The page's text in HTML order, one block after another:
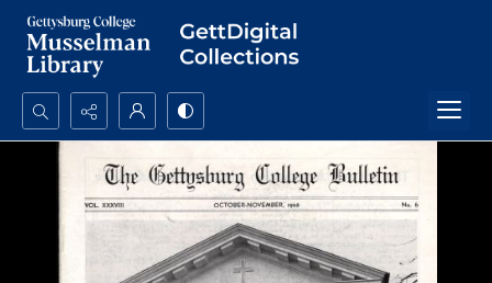
Search...
Advanced search